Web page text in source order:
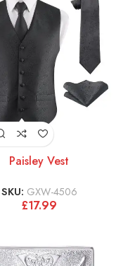
Paisley Vest
SKU: GXW-4506
£17.99